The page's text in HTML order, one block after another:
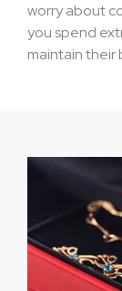
worry about
you spend
maintain their